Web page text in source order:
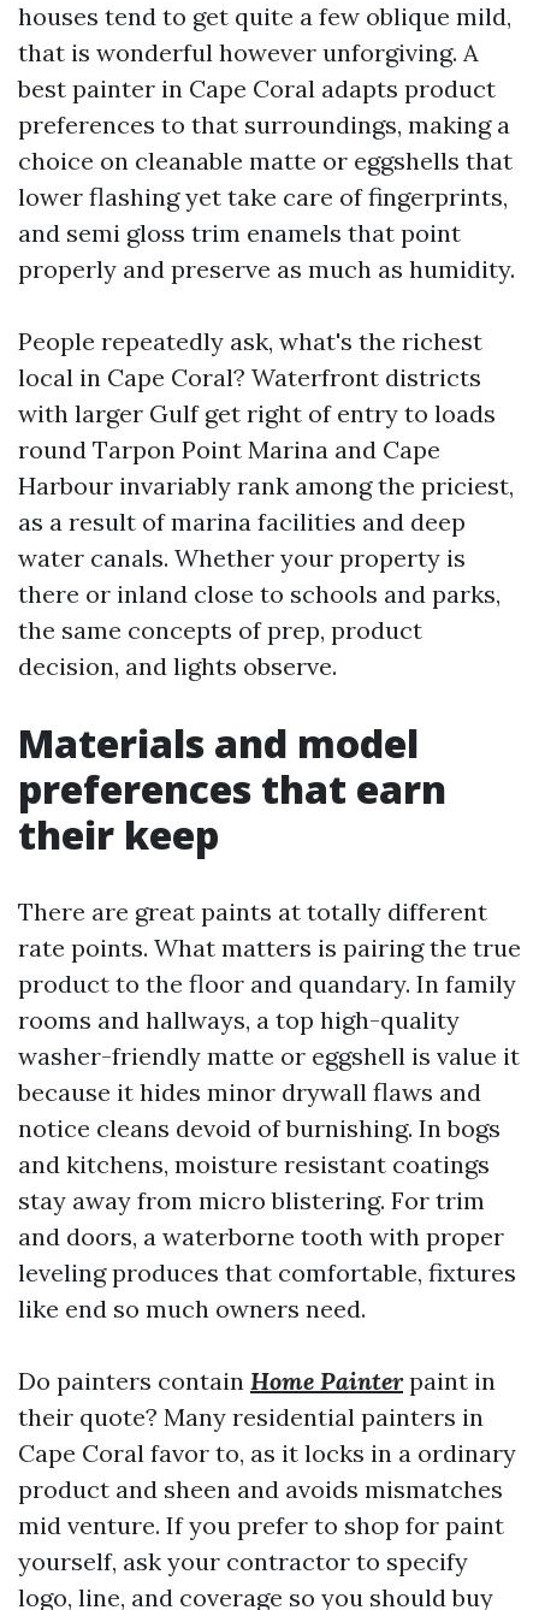
houses tend to get quite a few oblique mild,
that is wonderful however unforgiving. A
best painter in Cape Coral adapts product
preferences to that surroundings, making a
choice on cleanable matte or eggshells that
lower flashing yet take care of fingerprints,
and semi gloss trim enamels that point
properly and preserve as much as humidity.
People repeatedly ask, what's the richest
local in Cape Coral? Waterfront districts
with larger Gulf get right of entry to loads
round Tarpon Point Marina and Cape
Harbour invariably rank among the priciest,
as a result of marina facilities and deep
water canals. Whether your property is
there or inland close to schools and parks,
the same concepts of prep, product
decision, and lights observe.
Materials and model
preferences that earn
their keep
There are great paints at totally different
rate points. What matters is pairing the true
product to the floor and quandary. In family
rooms and hallways, a top high-quality
washer-friendly matte or eggshell is value it
because it hides minor drywall flaws and
notice cleans devoid of burnishing. In bogs
and kitchens, moisture resistant coatings
stay away from micro blistering. For trim
and doors, a waterborne tooth with proper
leveling produces that comfortable, fixtures
like end so much owners need.
Do painters contain Home Painterpaint in
their quote? Many residential painters in
Cape Coral favor to, as it locks in a ordinary
product and sheen and avoids mismatches
mid venture. If you prefer to shop for paint
yourself, ask your contractor to specify
logo, line, and coverage so you should buy